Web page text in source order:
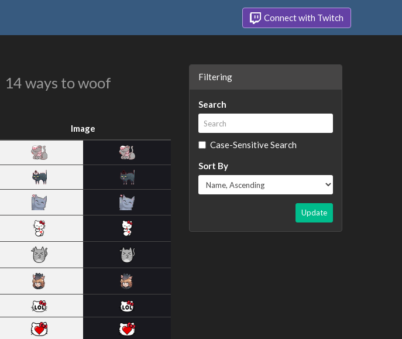
Connect with Twitch
14 ways to woof
Image
Filtering
Search
Case-Sensitive Search
Sort By
Update